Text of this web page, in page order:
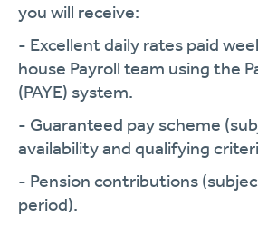
you will receive:
- Excellent daily rates paid
house Payroll team using the
(PAYE) system.
- Guaranteed pay scheme
availability and qualifying
- Pension contributions
period).